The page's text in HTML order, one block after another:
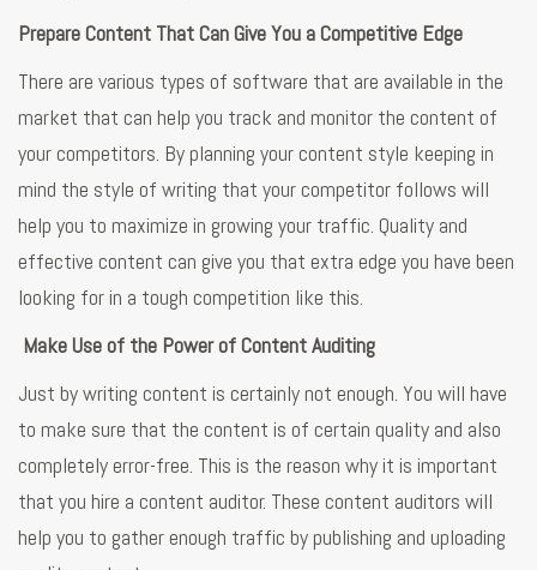
Prepare Content That Can Give You a Competitive Edge
There are various types of software that are available in the
market that can help you track and monitor the content of
your competitors. By planning your content style keeping in
mind the style of writing that your competitor follows will
help you to maximize in growing your traffic. Quality and
effective content can give you that extra edge you have been
looking for in a tough competition like this.
Make Use of the Power of Content Auditing
Just by writing content is certainly not enough. You will have
to make sure that the content is of certain quality and also
completely error-free. This is the reason why it is important
that you hire a content auditor. These content auditors will
help you to gather enough traffic by publishing and uploading